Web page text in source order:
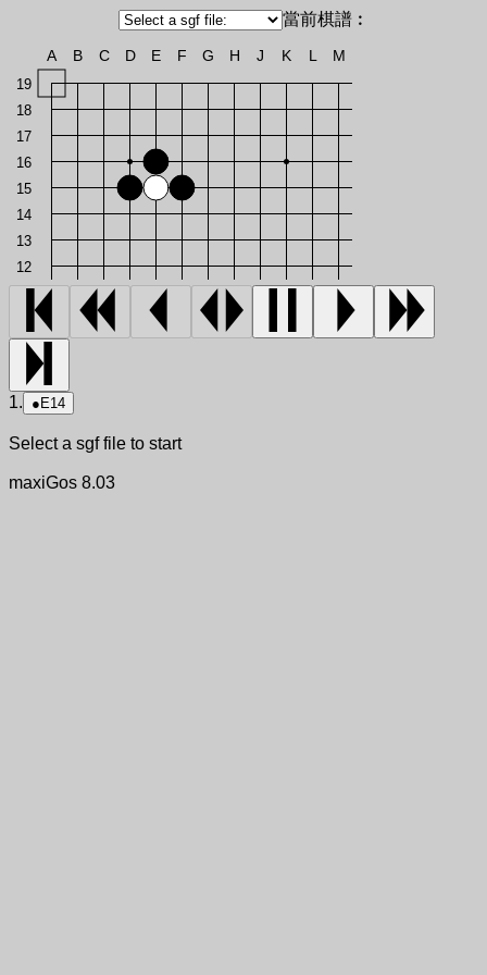
當前棋譜︰
19
18
17
16
15
14
13
12
A B C D E F G H J K L M
1. ● E14
Select a sgf file to start
maxiGos 8.03